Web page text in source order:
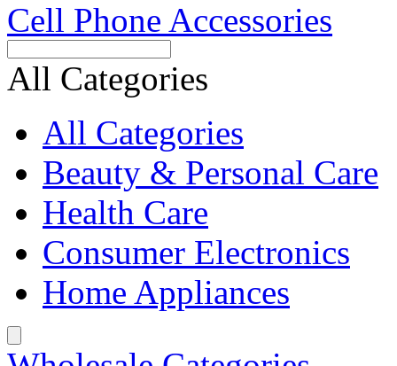
Cell Phone Accessories
All Categories
All Categories
Beauty & Personal Care
Health Care
Consumer Electronics
Home Appliances